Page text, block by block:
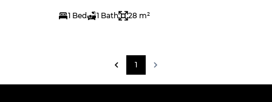
1 Bed 1 Bath 28 m²
1